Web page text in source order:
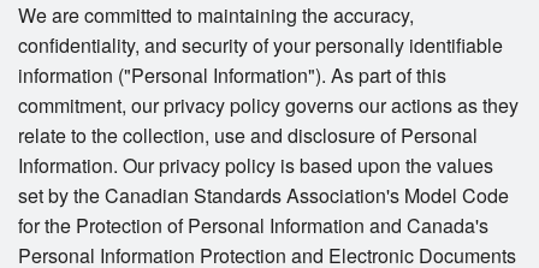
Order Online
Location
Login
Registration
We are committed to maintaining the accuracy,
confidentiality, and security of your personally identifiable
information ("Personal Information"). As part of this
commitment, our privacy policy governs our actions as they
relate to the collection, use and disclosure of Personal
Information. Our privacy policy is based upon the values
set by the Canadian Standards Association's Model Code
for the Protection of Personal Information and Canada's
Personal Information Protection and Electronic Documents